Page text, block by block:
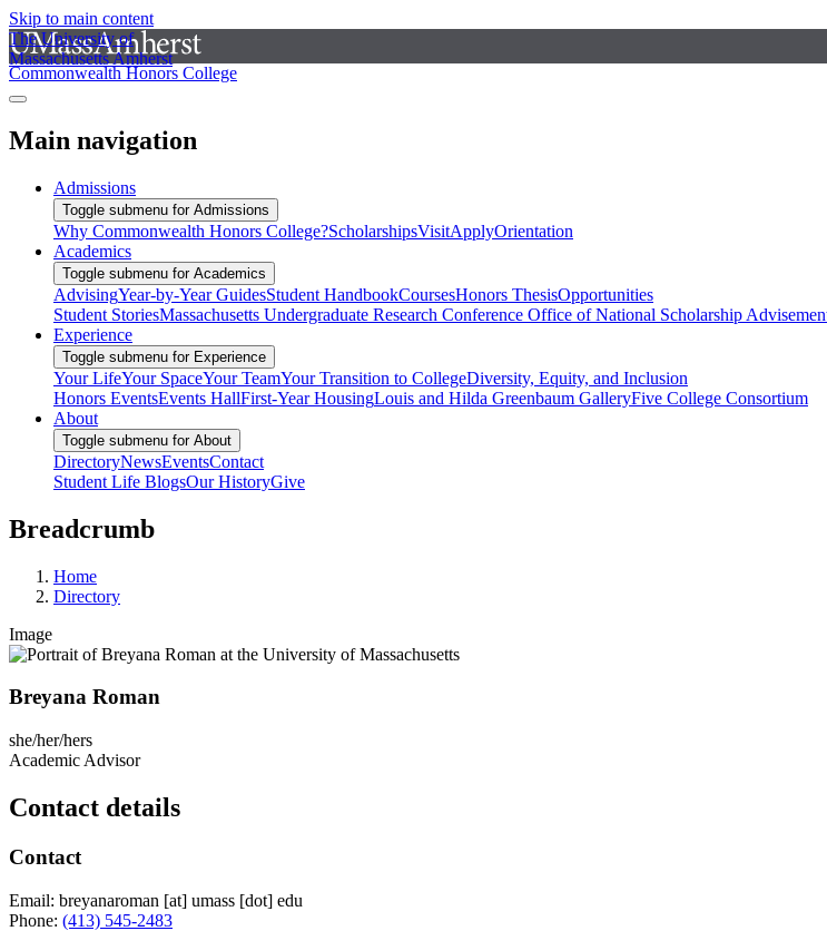
Skip to main content
The University of
Massachusetts Amherst
Commonwealth Honors College
Main navigation
Admissions
Toggle submenu for Admissions
Why Commonwealth Honors College?ScholarshipsVisitApplyOrientation
Academics
Toggle submenu for Academics
AdvisingYear-by-Year GuidesStudent HandbookCoursesHonors ThesisOpportunities
Student StoriesMassachusetts Undergraduate Research Conference Office of National Scholarship
Experience
Toggle submenu for Experience
Your LifeYour SpaceYour TeamYour Transition to CollegeDiversity, Equity, and Inclusion
Honors EventsEvents HallFirst-Year HousingLouis and Hilda Greenbaum GalleryFive College Consortium
About
Toggle submenu for About
DirectoryNewsEventsContact
Student Life BlogsOur HistoryGive
Breadcrumb
Home
Directory
Image
Breyana Roman
she/her/hers
Academic Advisor
Contact details
Contact
Email: breyanaroman [at] umass [dot] edu
Phone: (413) 545-2483